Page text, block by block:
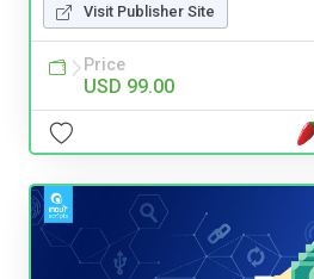
Visit Publisher Site
Price
USD 99.00